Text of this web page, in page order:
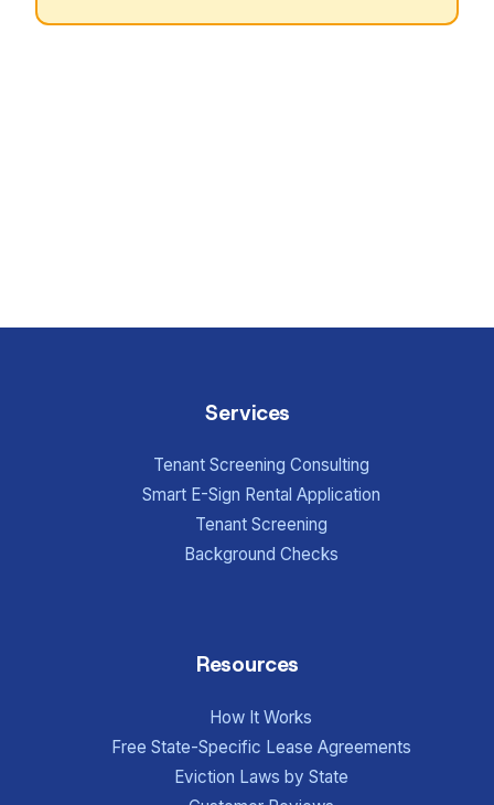
Services
Tenant Screening Consulting
Smart E-Sign Rental Application
Tenant Screening
Background Checks
Resources
How It Works
Free State-Specific Lease Agreements
Eviction Laws by State